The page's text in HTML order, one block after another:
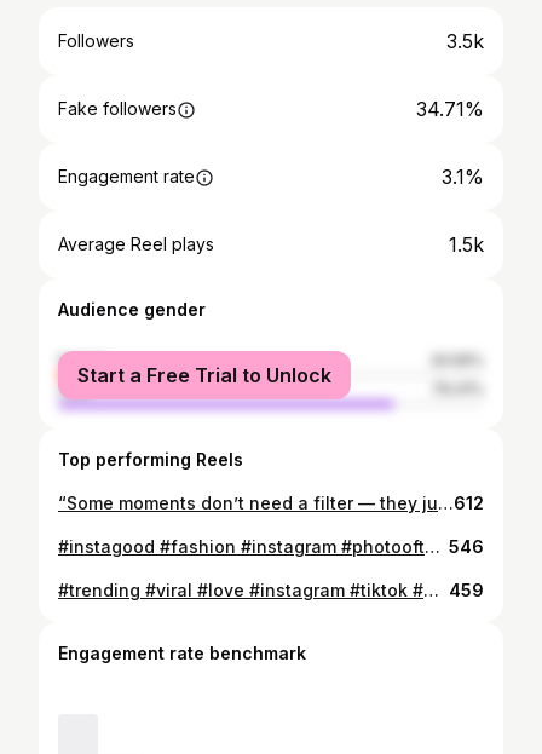
Followers 3.5k
Fake followers 34.71%
Engagement rate 3.1%
Average Reel plays 1.5k
Audience gender
female
male
Start a Free Trial to Unlock
Top performing Reels
“Some moments don’t need a filter — they just need to be felt”. 🎥✨ . . . . . . . #trendingreels❤️ #karanaujla❤️ #reels #manali612
#instagood #fashion #instagram #photooftheday . . . . . . . . 546
#trending #viral #love #instagram #tiktok #explorepage #follow #like #instagood #explore #fashion #likeforlikes #followforfollowback #memes #photography #music #trend #india #likes #instadaily #style #trendingnow #dance #photooftheday #model #bollywood #foryou #funny #meme #bhfyp 459
Engagement rate benchmark